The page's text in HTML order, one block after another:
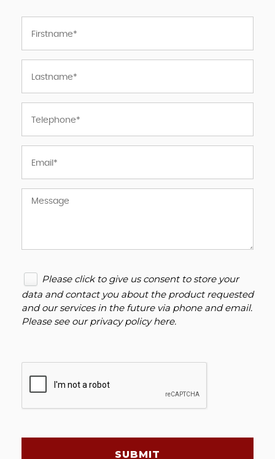
Please click to give us consent to store your
data and contact you about the product requested
and our services in the future via phone and email.
Please see ourprivacy policy here.
SUBMIT